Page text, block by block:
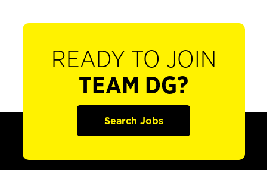
READY TO JOIN
TEAM DG?
Search Jobs